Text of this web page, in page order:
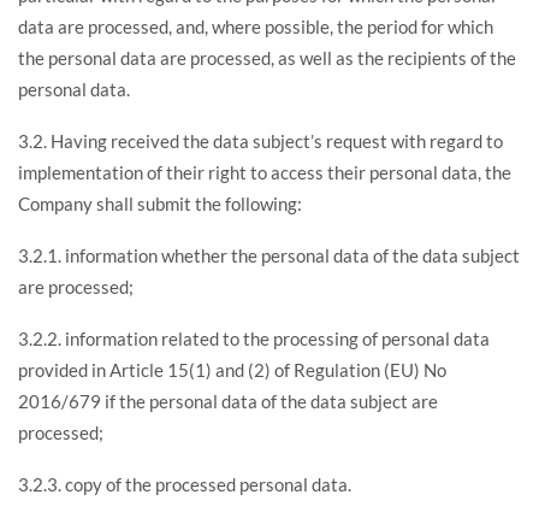
data are processed, and, where possible, the period for which
the personal data are processed, as well as the recipients of the
personal data.
3.2. Having received the data subject’s request with regard to
implementation of their right to access their personal data, the
Company shall submit the following:
3.2.1. information whether the personal data of the data subject
are processed;
3.2.2. information related to the processing of personal data
provided in Article 15(1) and (2) of Regulation (EU) No
2016/679 if the personal data of the data subject are
processed;
3.2.3. copy of the processed personal data.